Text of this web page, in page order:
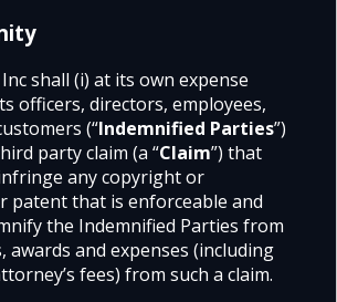
shall (i) at its own expense
officers, directors, employees,
(“Indemnified Parties”)
party claim (a “Claim”) that
any copyright or
patent that is enforceable and
the Indemnified Parties from
awards and expenses (including
fees) from such a claim.